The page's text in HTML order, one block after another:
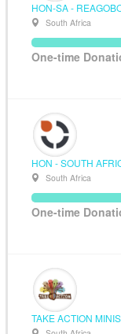
HON-SA -
South Africa
One-time
HON - SOUTH
South Africa
One-time
TAKE ACTION